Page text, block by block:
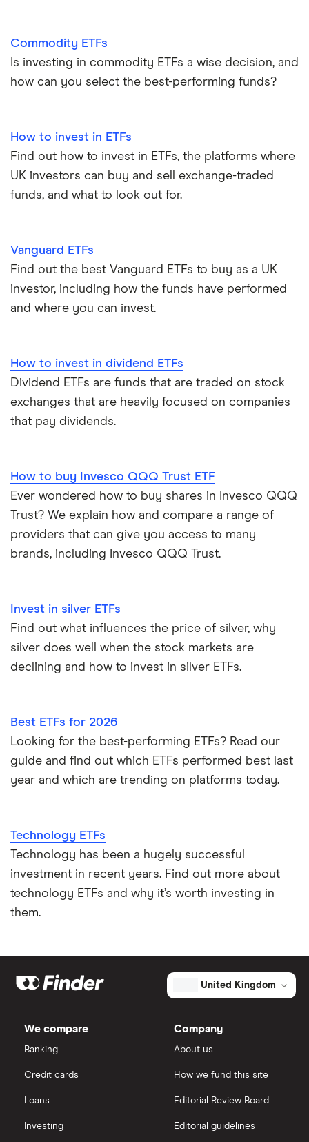
Leveraged ETFs
View all ETF guides
Commodity ETFs
Is investing in commodity ETFs a wise decision, and
how can you select the best-performing funds?
How to invest in ETFs
Find out how to invest in ETFs, the platforms where
UK investors can buy and sell exchange-traded
funds, and what to look out for.
Vanguard ETFs
Find out the best Vanguard ETFs to buy as a UK
investor, including how the funds have performed
and where you can invest.
How to invest in dividend ETFs
Dividend ETFs are funds that are traded on stock
exchanges that are heavily focused on companies
that pay dividends.
How to buy Invesco QQQ Trust ETF
Ever wondered how to buy shares in Invesco QQQ
Trust? We explain how and compare a range of
providers that can give you access to many
brands, including Invesco QQQ Trust.
Invest in silver ETFs
Find out what influences the price of silver, why
silver does well when the stock markets are
declining and how to invest in silver ETFs.
Best ETFs for 2026
Looking for the best-performing ETFs? Read our
guide and find out which ETFs performed best last
year and which are trending on platforms today.
Technology ETFs
Technology has been a hugely successful
investment in recent years. Find out more about
technology ETFs and why it’s worth investing in
them.
United Kingdom
We compare
Banking
Credit cards
Loans
Investing
Company
About us
How we fund this site
Editorial Review Board
Editorial guidelines